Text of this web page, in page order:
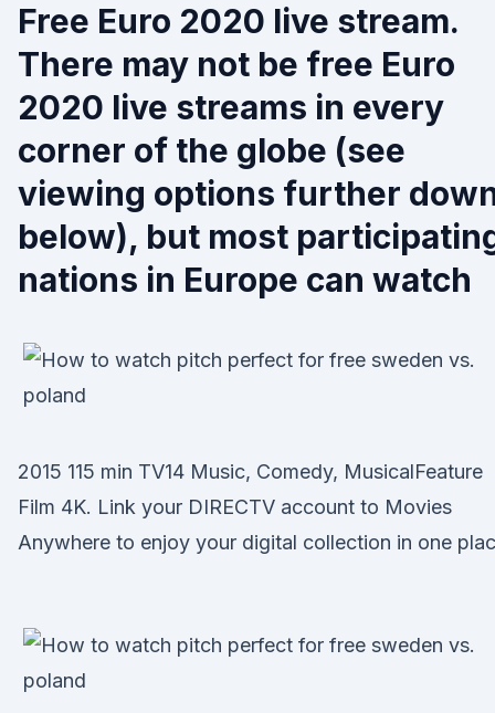
Free Euro 2020 live stream.
There may not be free Euro
2020 live streams in every
corner of the globe (see
viewing options further
below), but most
nations in Europe can watch
2015 115 min TV14 Music, Comedy, MusicalFeature
Film 4K. Link your DIRECTV account to Movies
Anywhere to enjoy your digital collection in one